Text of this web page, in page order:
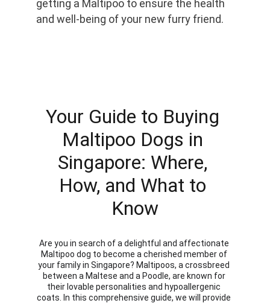
getting a Maltipoo to ensure the health
and well-being of your new furry friend.
Your Guide to Buying
Maltipoo Dogs in
Singapore: Where,
How, and What to
Know
Are you in search of a delightful and affectionate
Maltipoo dog to become a cherished member of
your family in Singapore? Maltipoos, a crossbreed
between a Maltese and a Poodle, are known for
their lovable personalities and hypoallergenic
coats. In this comprehensive guide, we will provide